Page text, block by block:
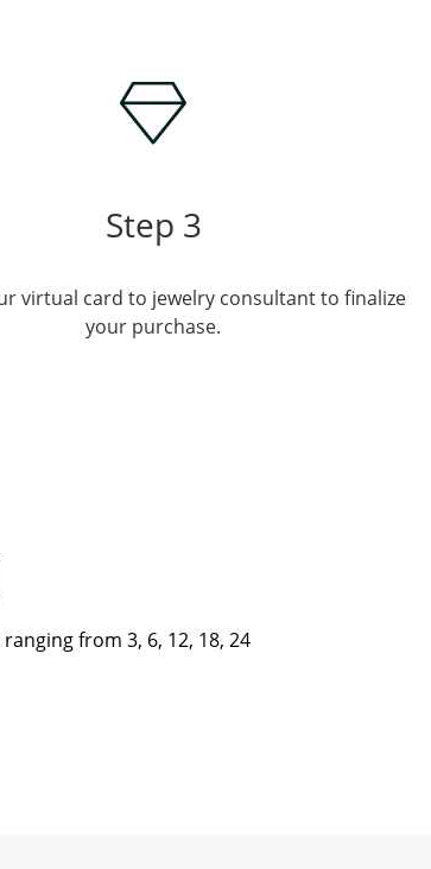
Step 3
virtual card to jewelry consultant to finalize
your purchase.
from 3, 6, 12, 18, 24